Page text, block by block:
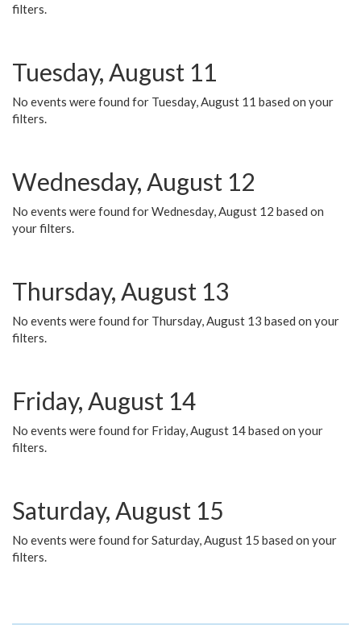
filters.
Tuesday, August 11
No events were found for Tuesday, August 11 based on your
filters.
Wednesday, August 12
No events were found for Wednesday, August 12 based on
your filters.
Thursday, August 13
No events were found for Thursday, August 13 based on your
filters.
Friday, August 14
No events were found for Friday, August 14 based on your
filters.
Saturday, August 15
No events were found for Saturday, August 15 based on your
filters.